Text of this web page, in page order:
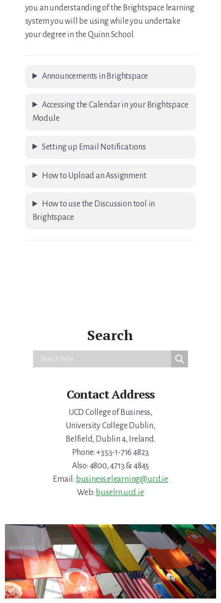
you an understanding of the Brightspace learning
system you will be using while you undertake
your degree in the Quinn School.
Announcements in Brightspace
Accessing the Calendar in your Brightspace
Module
Setting up Email Notifications
How to Upload an Assignment
How to use the Discussion tool in
Brightspace
Search
Contact Address
UCD College of Business,
University College Dublin,
Belfield, Dublin 4, Ireland.
Phone: +353-1-716 4823
Also: 4800, 4713 & 4845
Email: business.elearning@ucd.ie
Web: buselrn.ucd.ie